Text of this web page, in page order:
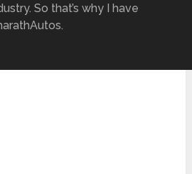
So that’s why I have